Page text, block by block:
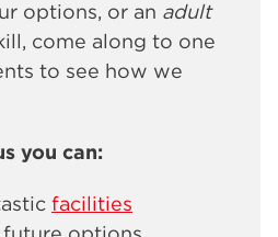
options, or an adult
come along to one
to see how we
you can:
facilities